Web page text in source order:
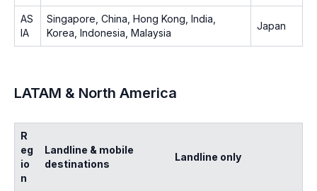
AS
IA
Singapore, China, Hong Kong, India,
Korea, Indonesia, Malaysia
Japan
LATAM & North America
R
eg
io
n
Landline & mobile
destinations
Landline only